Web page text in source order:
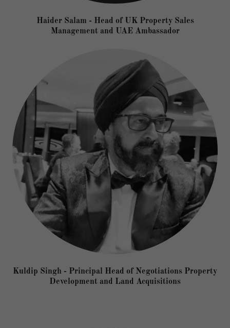
Haider Salam - Head of UK Property Sales
Management and UAE Ambassador
Kuldip Singh - Principal Head of Negotiations Property
Development and Land Acquisitions